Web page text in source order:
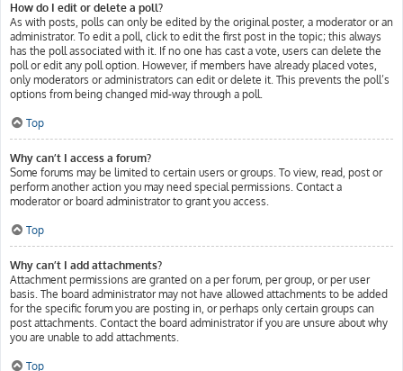
How do I edit or delete a poll?
As with posts, polls can only be edited by the original poster, a moderator or an
administrator. To edit a poll, click to edit the first post in the topic; this always
has the poll associated with it. If no one has cast a vote, users can delete the
poll or edit any poll option. However, if members have already placed votes,
only moderators or administrators can edit or delete it. This prevents the poll’s
options from being changed mid-way through a poll.
Top
Why can’t I access a forum?
Some forums may be limited to certain users or groups. To view, read, post or
perform another action you may need special permissions. Contact a
moderator or board administrator to grant you access.
Top
Why can’t I add attachments?
Attachment permissions are granted on a per forum, per group, or per user
basis. The board administrator may not have allowed attachments to be added
for the specific forum you are posting in, or perhaps only certain groups can
post attachments. Contact the board administrator if you are unsure about why
you are unable to add attachments.
Top